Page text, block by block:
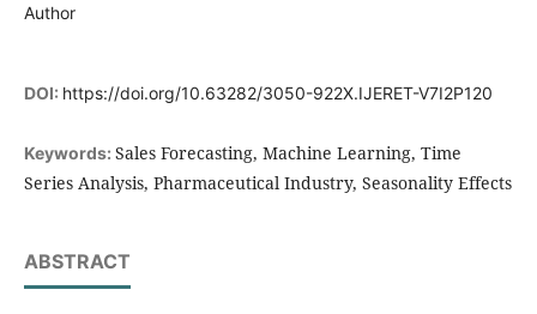
Author
DOI: https://doi.org/10.63282/3050-922X.IJERET-V7I2P120
Keywords: Sales Forecasting, Machine Learning, Time
Series Analysis, Pharmaceutical Industry, Seasonality Effects
ABSTRACT